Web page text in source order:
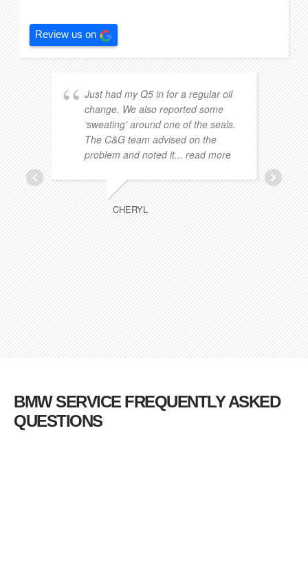
Review us on
Just had my Q5 in for a regular oil
change. We also reported some
‘sweating’ around one of the seals.
The C&G team advised on the
problem and noted it... read more
CHERYL
BMW SERVICE FREQUENTLY ASKED
QUESTIONS